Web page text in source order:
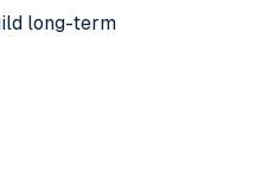
long-term